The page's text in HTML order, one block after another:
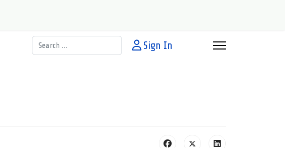
Search Sign In